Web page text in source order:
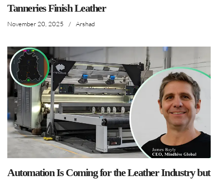
Tanneries Finish Leather
November 20, 2025 / Arshad
Automation Is Coming for the Leather Industry but